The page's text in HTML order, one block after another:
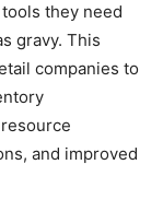
they need
gravy. This
companies to
and improved